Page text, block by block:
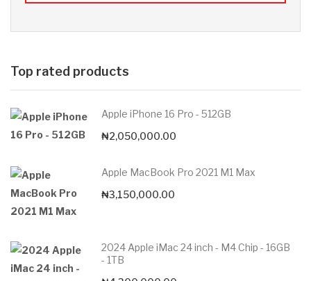
Top rated products
Apple iPhone 16 Pro - 512GB
₦2,050,000.00
Apple MacBook Pro 2021 M1 Max
₦3,150,000.00
2024 Apple iMac 24 inch - M4 Chip - 16GB
- 1TB